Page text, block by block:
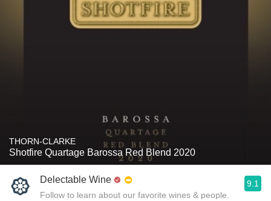
THORN-CLARKE
Shotfire Quartage Barossa Red Blend 2020
Delectable Wine
Follow to learn about our favorite wines & people.
9.1